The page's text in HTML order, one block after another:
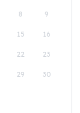
8 9
15 16
22 23
29 30